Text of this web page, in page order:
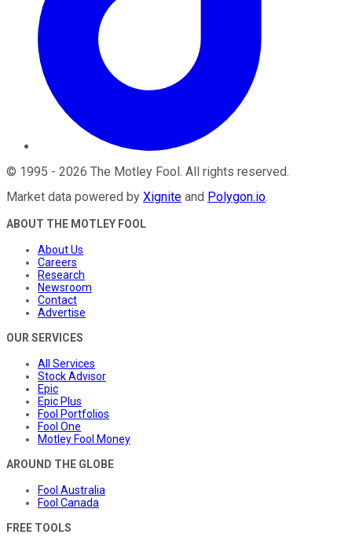
© 1995 - 2026 The Motley Fool. All rights reserved.
Market data powered by Xignite and Polygon.io.
ABOUT THE MOTLEY FOOL
About Us
Careers
Research
Newsroom
Contact
Advertise
OUR SERVICES
All Services
Stock Advisor
Epic
Epic Plus
Fool Portfolios
Fool One
Motley Fool Money
AROUND THE GLOBE
Fool Australia
Fool Canada
FREE TOOLS